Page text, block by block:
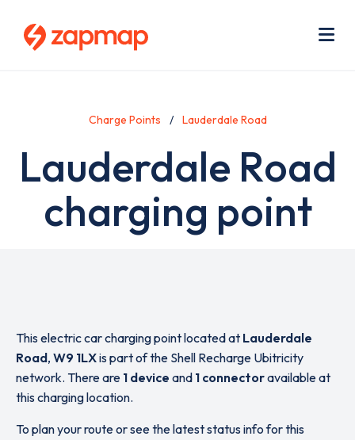
Charge Points Lauderdale Road
Lauderdale Road
charging point
This electric car charging point located at Lauderdale
Road, W9 1LXis part of the Shell Recharge Ubitricity
network. There are 1 device and 1 connectoravailable at
this charging location.
To plan your route or see the latest status info for this